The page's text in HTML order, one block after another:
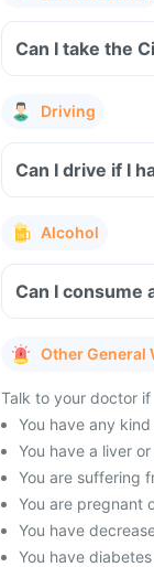
Can I take the
Driving
Can I drive if I
Alcohol
Can I consume
Other General
Talk to your doctor if
You have any
You have a liver
You are suffering
You are pregnant
You have
You have